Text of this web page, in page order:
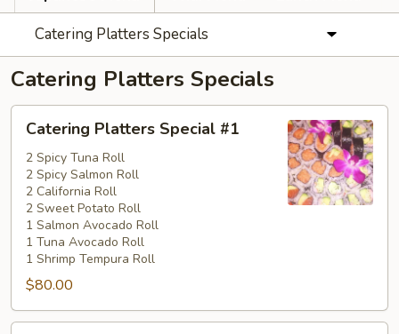
Catering Platters Specials
Catering Platters Specials
Platters
Special
#1
Catering Platters Special #1
2 Spicy Tuna Roll
2 Spicy Salmon Roll
2 California Roll
2 Sweet Potato Roll
1 Salmon Avocado Roll
1 Tuna Avocado Roll
1 Shrimp Tempura Roll
$80.00